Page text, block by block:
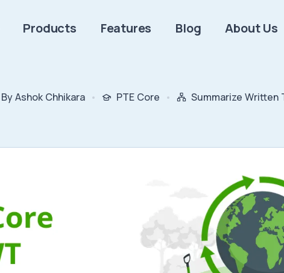
Products Features Blog About Us
By Ashok Chhikara PTE Core Summarize Written